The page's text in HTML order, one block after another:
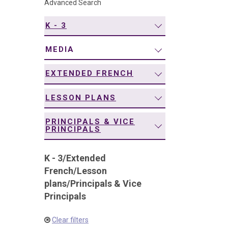
Advanced Search
K - 3
MEDIA
EXTENDED FRENCH
LESSON PLANS
PRINCIPALS & VICE
PRINCIPALS
K - 3/Extended
French/Lesson
plans/Principals & Vice
Principals
Clear filters